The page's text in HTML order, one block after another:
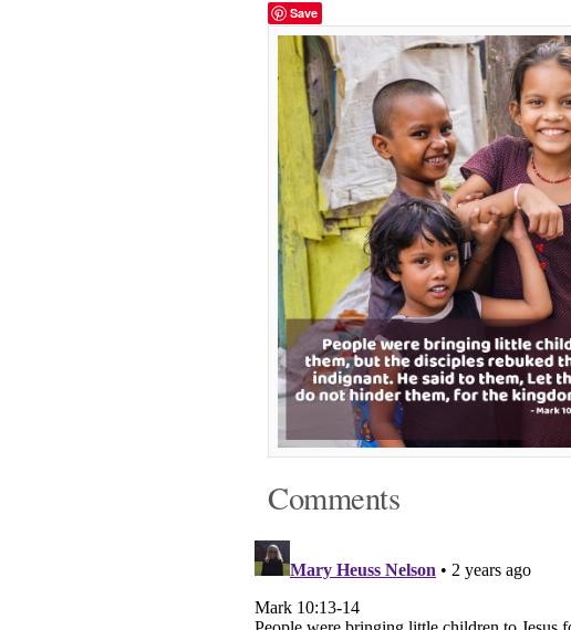
Save
Comments